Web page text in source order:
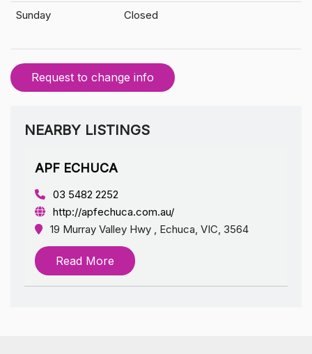
Sunday
Closed
Request to change info
NEARBY LISTINGS
APF ECHUCA
03 5482 2252
http://apfechuca.com.au/
19 Murray Valley Hwy , Echuca, VIC, 3564
Read More